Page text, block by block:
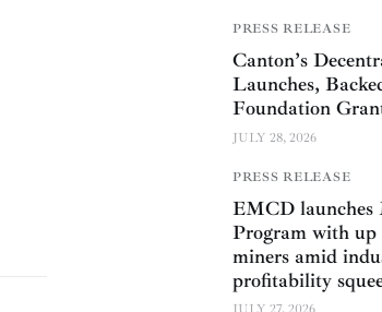
PRESS RELEASE
Canton’s
Launches,
Foundation
JULY 28, 2026
PRESS RELEASE
EMCD launches
Program with
miners amid
profitability